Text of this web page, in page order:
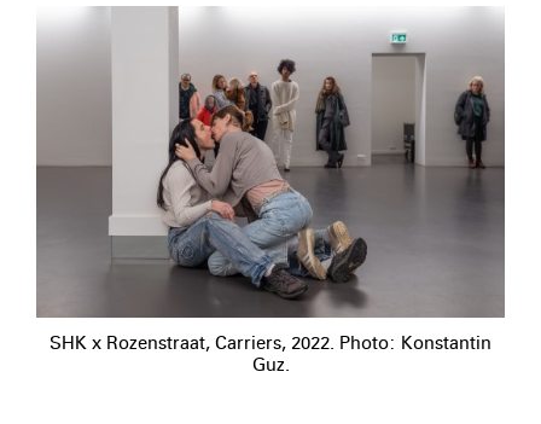
SHK x Rozenstraat, Carriers, 2022. Photo: Konstantin
Guz.